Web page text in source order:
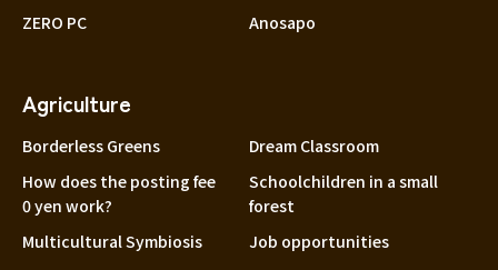
ZERO PC Anosapo
Agriculture
Borderless Greens
How does the posting fee
0 yen work?
Multicultural Symbiosis
Dream Classroom
Schoolchildren in a small
forest
Job opportunities